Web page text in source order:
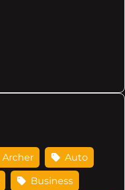
Archer Auto
Business